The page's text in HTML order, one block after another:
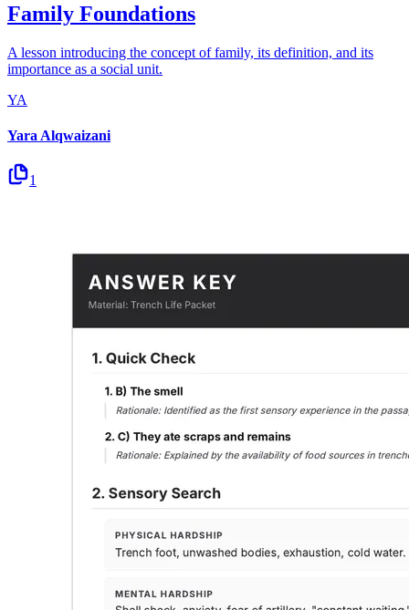
Family Foundations
A lesson introducing the concept of family, its definition, and its
importance as a social unit.
YA
Yara Alqwaizani
1